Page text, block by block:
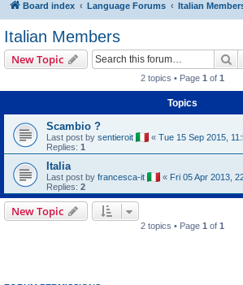
Board index Language Forums Italian
Italian Members
New Topic
2 topics • Page 1of 1
Topics
Scambio ?
Last post by sentieroit « Tue 15 Sep 2015,
Replies: 1
Italia
Last post by francesca-it « Fri 05 Apr 2013,
Replies: 2
New Topic
2 topics • Page 1of 1